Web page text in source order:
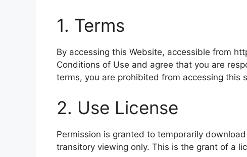
1. Terms
By accessing this Website, accessible from
Conditions of Use and agree that you are
terms, you are prohibited from accessing this
2. Use License
Permission is granted to temporarily
transitory viewing only. This is the grant of a